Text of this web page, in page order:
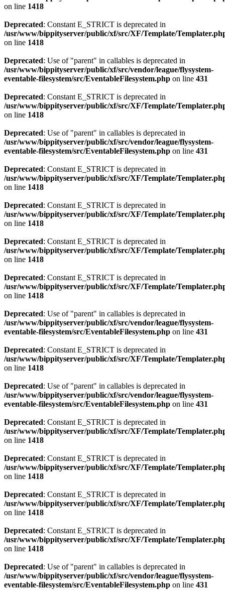
on line 1418
Deprecated: Constant E_STRICT is deprecated in
/usr/www/bippityserver/public/xf/src/XF/Template/
on line 1418
Deprecated: Use of "parent" in callables is deprecated in
/usr/www/bippityserver/public/xf/src/vendor/league/flysystem-
eventable-filesystem/src/EventableFilesystem.php on line 431
Deprecated: Constant E_STRICT is deprecated in
/usr/www/bippityserver/public/xf/src/XF/Template/
on line 1418
Deprecated: Use of "parent" in callables is deprecated in
/usr/www/bippityserver/public/xf/src/vendor/league/flysystem-
eventable-filesystem/src/EventableFilesystem.php on line 431
Deprecated: Constant E_STRICT is deprecated in
/usr/www/bippityserver/public/xf/src/XF/Template/
on line 1418
Deprecated: Constant E_STRICT is deprecated in
/usr/www/bippityserver/public/xf/src/XF/Template/
on line 1418
Deprecated: Constant E_STRICT is deprecated in
/usr/www/bippityserver/public/xf/src/XF/Template/
on line 1418
Deprecated: Constant E_STRICT is deprecated in
/usr/www/bippityserver/public/xf/src/XF/Template/
on line 1418
Deprecated: Use of "parent" in callables is deprecated in
/usr/www/bippityserver/public/xf/src/vendor/league/flysystem-
eventable-filesystem/src/EventableFilesystem.php on line 431
Deprecated: Constant E_STRICT is deprecated in
/usr/www/bippityserver/public/xf/src/XF/Template/
on line 1418
Deprecated: Use of "parent" in callables is deprecated in
/usr/www/bippityserver/public/xf/src/vendor/league/flysystem-
eventable-filesystem/src/EventableFilesystem.php on line 431
Deprecated: Constant E_STRICT is deprecated in
/usr/www/bippityserver/public/xf/src/XF/Template/
on line 1418
Deprecated: Constant E_STRICT is deprecated in
/usr/www/bippityserver/public/xf/src/XF/Template/
on line 1418
Deprecated: Constant E_STRICT is deprecated in
/usr/www/bippityserver/public/xf/src/XF/Template/
on line 1418
Deprecated: Constant E_STRICT is deprecated in
/usr/www/bippityserver/public/xf/src/XF/Template/
on line 1418
Deprecated: Use of "parent" in callables is deprecated in
/usr/www/bippityserver/public/xf/src/vendor/league/flysystem-
eventable-filesystem/src/EventableFilesystem.php on line 431